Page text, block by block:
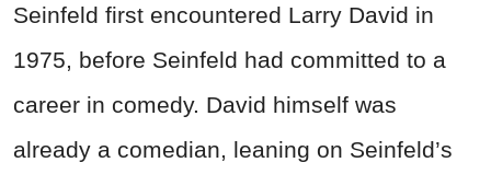
Seinfeld first encountered Larry David in
1975, before Seinfeld had committed to a
career in comedy. David himself was
already a comedian, leaning on Seinfeld’s